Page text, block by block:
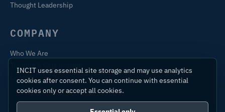
Thought Leadership
COMPANY
Who We Are
Contact
INCIT uses essential site storage and may use analytics
cookies after consent. You can continue with essential
cookies only or accept all cookies.